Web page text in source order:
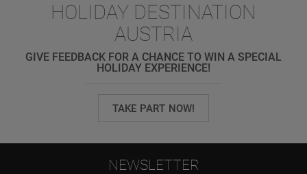
HOLIDAY DESTINATION
AUSTRIA
GIVE FEEDBACK FOR A CHANCE TO WIN A SPECIAL
HOLIDAY EXPERIENCE!
TAKE PART NOW!
NEWSLETTER